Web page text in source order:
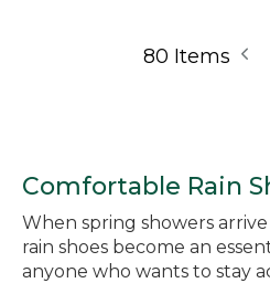
80 Items
Comfortable Rain
When spring showers
rain shoes become an
anyone who wants to stay